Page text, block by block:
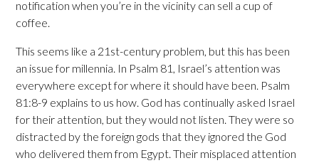
notification when you’re in the vicinity can sell a cup of
coffee.
This seems like a 21st-century problem, but this has been
an issue for millennia. In Psalm 81, Israel’s attention was
everywhere except for where it should have been. Psalm
81:8-9 explains to us how. God has continually asked Israel
for their attention, but they would not listen. They were so
distracted by the foreign gods that they ignored the God
who delivered them from Egypt. Their misplaced attention